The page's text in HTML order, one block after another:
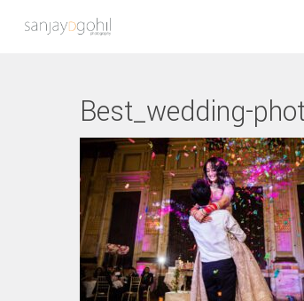
Hit enter to search or ESC to
Best_wedding-